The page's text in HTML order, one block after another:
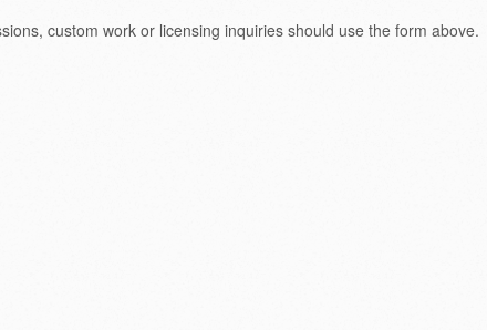
custom work or licensing inquiries should use the form above.